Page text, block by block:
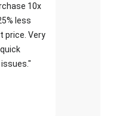
10x
less
price. Very